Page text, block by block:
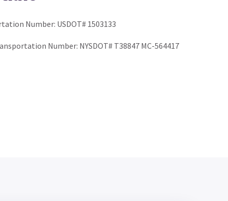
Number: USDOT# 1503133
Number: NYSDOT# T38847 MC-564417